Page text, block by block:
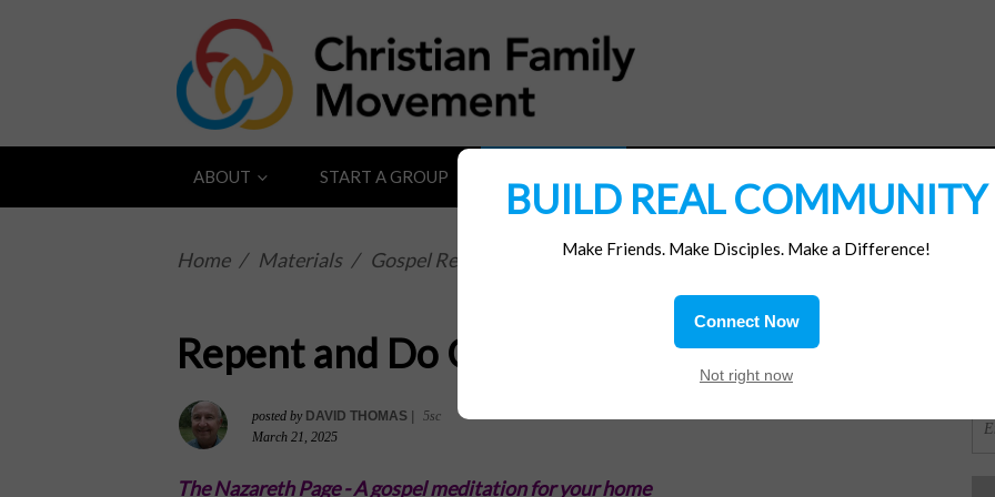
ABOUT START A GROUP
Home / Materials / Gospel Reflections
Repent and Do Good
posted by DAVID THOMAS |
5sc
March 21, 2025
The Nazareth Page -A gospel meditation for your home
BUILD REAL COMMUNITY
Make Friends. Make Disciples. Make a Difference!
Connect Now
Not right now